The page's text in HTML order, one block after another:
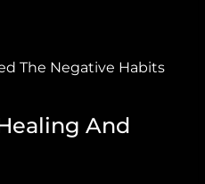
The Negative Habits
And